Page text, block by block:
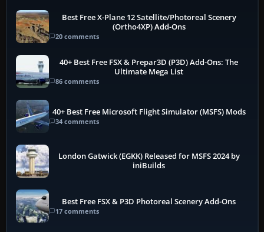
Best Free X-Plane 12 Satellite/Photoreal Scenery
(Ortho4XP) Add-Ons
20 comments
40+ Best Free FSX & Prepar3D (P3D) Add-Ons: The
Ultimate Mega List
86 comments
40+ Best Free Microsoft Flight Simulator (MSFS) Mods
34 comments
London Gatwick (EGKK) Released for MSFS 2024 by
iniBuilds
Best Free FSX & P3D Photoreal Scenery Add-Ons
17 comments